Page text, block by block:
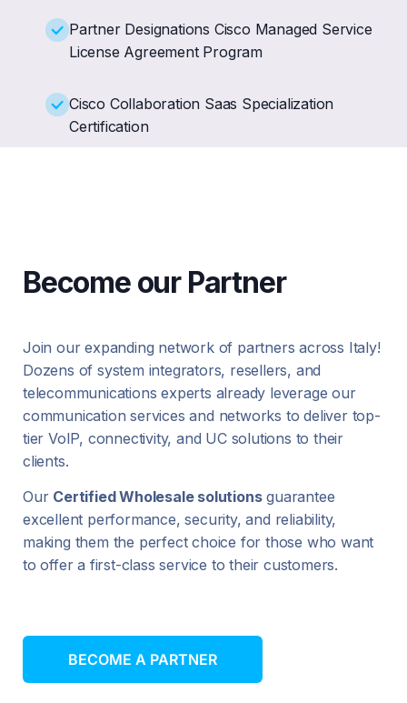
Partner Designations Cisco Managed Service
License Agreement Program
Cisco Collaboration Saas Specialization
Certification
Become our Partner
Join our expanding network of partners across Italy!
Dozens of system integrators, resellers, and
telecommunications experts already leverage our
communication services and networks to deliver top-
tier VoIP, connectivity, and UC solutions to their
clients.
Our Certified Wholesale solutionsguarantee
excellent performance, security, and reliability,
making them the perfect choice for those who want
to offer a first-class service to their customers.
BECOME A PARTNER